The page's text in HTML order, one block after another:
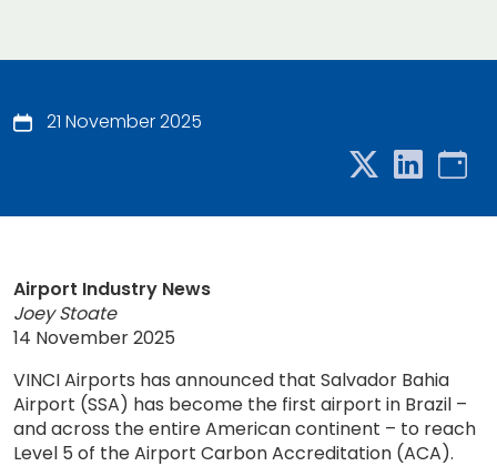
21 November 2025
Airport Industry News
Joey Stoate
14 November 2025
VINCI Airports has announced that Salvador Bahia
Airport (SSA) has become the first airport in Brazil –
and across the entire American continent – to reach
Level 5 of the Airport Carbon Accreditation (ACA).